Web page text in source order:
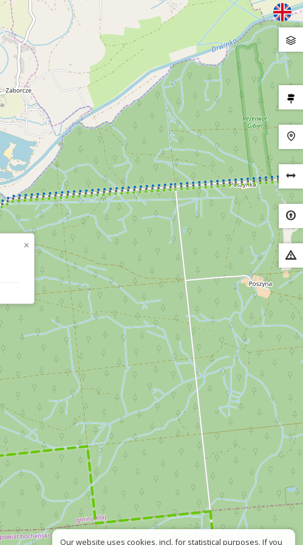
×
Our website uses cookies, incl. for statistical purposes. If you